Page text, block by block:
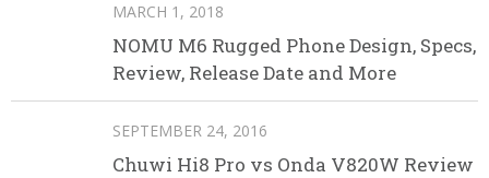
MARCH 1, 2018
NOMU M6 Rugged Phone Design, Specs,
Review, Release Date and More
SEPTEMBER 24, 2016
Chuwi Hi8 Pro vs Onda V820W Review